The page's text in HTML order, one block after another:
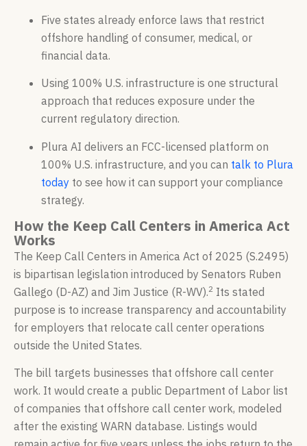
Five states already enforce laws that restrict
offshore handling of consumer, medical, or
financial data.
Using 100% U.S. infrastructure is one structural
approach that reduces exposure under the
current regulatory direction.
Plura AI delivers an FCC-licensed platform on
100% U.S. infrastructure, and you can talk to Plura
today to see how it can support your compliance
strategy.
How the Keep Call Centers in America Act
Works
The Keep Call Centers in America Act of 2025 (S.2495)
is bipartisan legislation introduced by Senators Ruben
Gallego (D-AZ) and Jim Justice (R-WV).2 Its stated
purpose is to increase transparency and accountability
for employers that relocate call center operations
outside the United States.
The bill targets businesses that offshore call center
work. It would create a public Department of Labor list
of companies that offshore call center work, modeled
after the existing WARN database. Listings would